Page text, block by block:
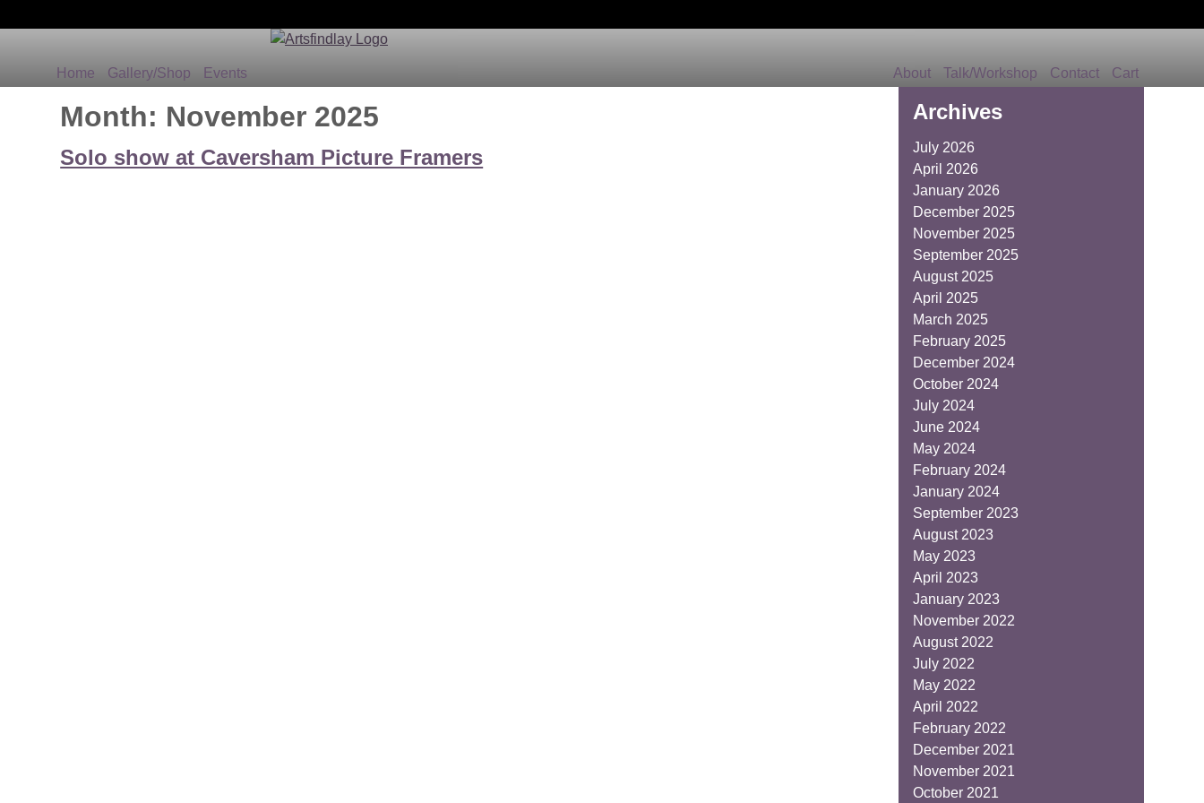
Home Gallery/Shop Events About Talk/Workshop Contact Cart
Month: November 2025
Solo show at Caversham Picture Framers
Archives
July 2026
April 2026
January 2026
December 2025
November 2025
September 2025
August 2025
April 2025
March 2025
February 2025
December 2024
October 2024
July 2024
June 2024
May 2024
February 2024
January 2024
September 2023
August 2023
May 2023
April 2023
January 2023
November 2022
August 2022
July 2022
May 2022
April 2022
February 2022
December 2021
November 2021
October 2021